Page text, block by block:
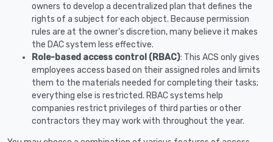
owners to develop a decentralized plan that defines the
rights of a subject for each object. Because permission
rules are at the owner's discretion, many believe it makes
the DAC system less effective.
Role-based access control (RBAC): This ACS only gives
employees access based on their assigned roles and limits
them to the materials needed for completing their tasks;
everything else is restricted. RBAC systems help
companies restrict privileges of third parties or other
contractors they may work with throughout the year.